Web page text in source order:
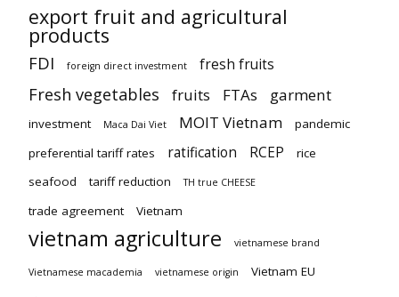
export fruit and agricultural
products
FDI foreign direct investment fresh fruits
Fresh vegetables fruits FTAs garment
investment Maca Dai Viet MOIT Vietnam
pandemic
preferential tariff rates
ratification RCEP
rice
seafood
tariff reduction TH true CHEESE
trade agreement Vietnam
vietnam agriculture vietnamese brand
Vietnamese macademia vietnamese origin
Vietnam EU